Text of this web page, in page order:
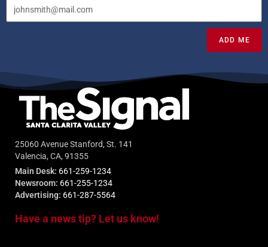
ADD ME
25060 Avenue Stanford, St. 141
Valencia, CA, 91355
Main Desk: 661-259-1234
Newsroom: 661-255-1234
Advertising: 661-287-5564
Have a news tip? Let us know!